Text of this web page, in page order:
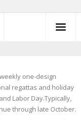
one-design
regattas and holiday
Labor Day.Typically,
through late October.